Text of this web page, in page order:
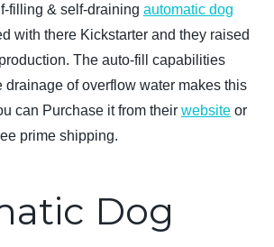
filling & self-draining automatic dog
with there Kickstarter and they raised
The auto-fill capabilities
drainage of overflow water makes this
can Purchase it from their websiteor
prime shipping.
Dog